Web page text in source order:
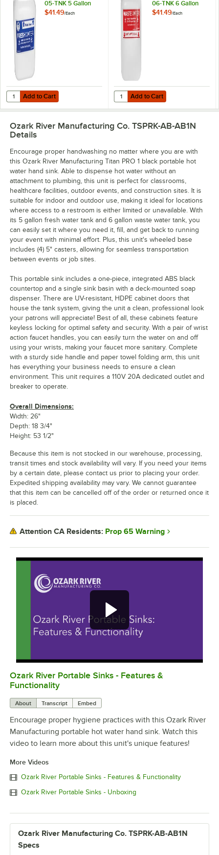
05-TNK 5 Gallon
Fresh Water Tank
$41.49/Each
Add to Cart
Quantity for Ozark River Manufacturing AC-05-TNK 5 Gallon Fresh
Add to Cart
06-TNK 6 Gallon
Waste Water Tank
$41.49/Each
Add to Cart
Quantity for Ozark River
Add to Cart
0:00 /0:48
Ozark River Portable Sinks - Features &
Functionality
About Transcript Embed
Encourage proper hygiene practices with this Ozark River
Manufacturing portable hot water hand sink. Watch this
video to learn more about this unit's unique features!
More Videos
Ozark River Portable Sinks - Features & Functionality
Ozark River Portable Sinks - Unboxing
Ozark River Manufacturing Co. TSPRK-AB-AB1N
Specs
Ozark River Manufacturing Co. TSPRK-AB-AB1N
Details
Encourage proper handwashing no matter where you are with
this Ozark River Manufacturing Titan PRO 1 black portable hot
water hand sink. Able to dispense hot water without an
attachment to plumbing, this unit is perfect for classrooms,
healthcare facilities, outdoor events, and construction sites. It is
suitable for indoor and outdoor use, making it ideal for locations
where access to a restroom is either limited or unavailable. With
its 5 gallon fresh water tank and 6 gallon waste water tank, you
can easily set it where you need it, fill, and get back to running
your event with minimal effort. Plus, this unit's wheeled base
includes (4) 5" casters, allowing for seamless transportation
between events or job sites.
This portable sink includes a one-piece, integrated ABS black
countertop and a single sink basin with a deck-mounted soap
dispenser. There are UV-resistant, HDPE cabinet doors that
house the tank system, giving the unit a clean, professional look
your patrons will appreciate! Best of all, these cabinets feature
keyless locking for optimal safety and security. With a pair of wrist
action faucet handles, you can easily turn the water on and off
using your wrists, making your faucet more sanitary. Complete
with a sturdy side handle and paper towel folding arm, this unit
has everything your business needs to ensure a clean
environment. This unit requires a 110V 20A dedicated outlet and
breaker to operate.
Overall Dimensions:
Width: 26"
Depth: 18 3/4"
Height: 53 1/2"
Because this item is not stocked in our warehouse, processing,
transit times and stock availability will vary. If you need your items
by a certain date, please contact us prior to placing your order.
Expedited shipping availability may vary. We cannot guarantee
that this item can be cancelled off of the order or returned once it
is placed.
Attention CA Residents: Prop 65 Warning